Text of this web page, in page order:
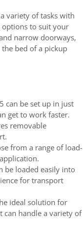
variety of tasks with
options to suit your
narrow doorways,
bed of a pickup
can be set up in just
get to work faster.
removable
from a range of load-
be loaded easily into
for transport
ideal solution for
can handle a variety of